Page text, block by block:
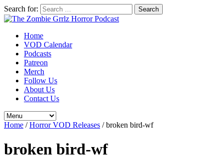
Search for:
Home
VOD Calendar
Podcasts
Patreon
Merch
Follow Us
About Us
Contact Us
Home /Horror VOD Releases /broken bird-wf
broken bird-wf